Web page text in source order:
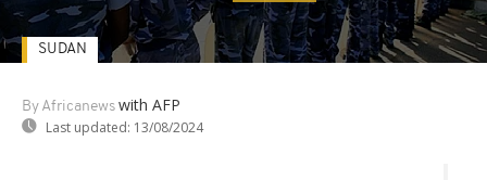
By Africanews with AFP
Last updated: 13/08/2024
SUDAN